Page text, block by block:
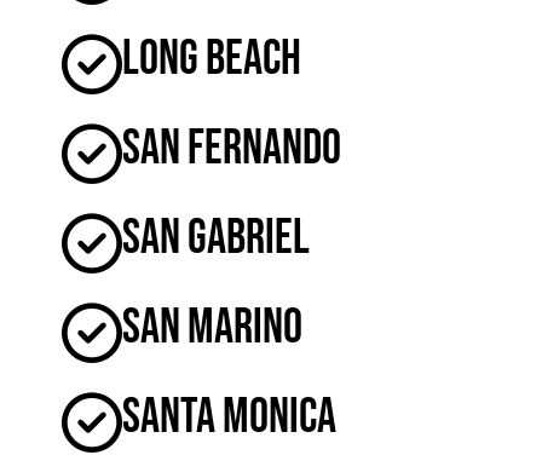
Long Beach
San Fernando
San Gabriel
San Marino
Santa Monica